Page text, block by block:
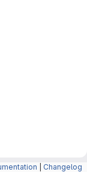
Changelog